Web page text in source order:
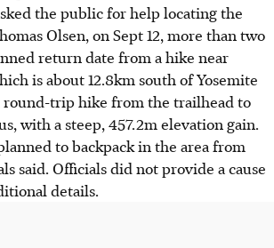
the public for help locating the
Olsen, on Sept 12, more than two
return date from a hike near
is about 12.8km south of Yosemite
round-trip hike from the trailhead to
with a steep, 457.2m elevation gain.
to backpack in the area from
said. Officials did not provide a cause
details.